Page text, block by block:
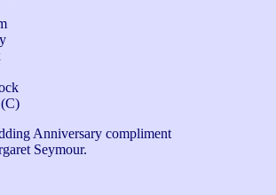
Anniversary compliment
Seymour.